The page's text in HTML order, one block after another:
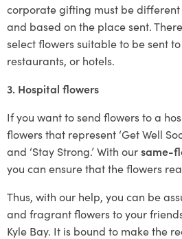
corporate gifting must be
and based on the place sent.
select flowers suitable to be sent
restaurants, or hotels.
3. Hospital flowers
If you want to send flowers to a
flowers that represent ‘Get Well
and ‘Stay Strong.’ With oursame-
you can ensure that the flowers
Thus, with our help, you can be
and fragrant flowers to your
Kyle Bay. It is bound to make the